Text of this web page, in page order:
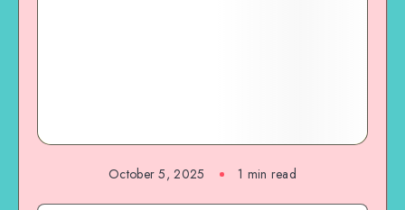
October 5, 2025 1 min read